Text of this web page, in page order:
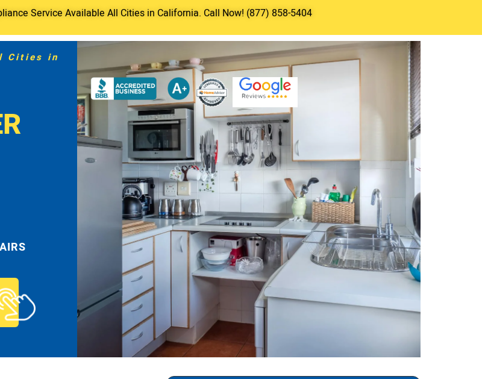
Service Available All Cities in California. Call Now! (877) 858-5404
Cities in